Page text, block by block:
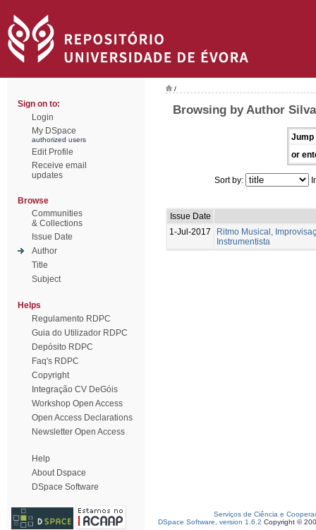
Sign on to:
Login
My DSpace
authorized users
Edit Profile
Receive email
updates
Browse
Communities
& Collections
Issue Date
Author
Title
Subject
Helps
Regulamento RDPC
Guia do Utilizador RDPC
Depósito RDPC
Faq's RDPC
Copyright
Integração CV DeGóis
Workshop Open Access
Open Access Declarations
Newsletter Open Access
Help
About Dspace
DSpace Software
/
Browsing by Author
Jump
or
Sort by:
Issue Date
1-Jul-2017
Ritmo Musical,
Instrumentista
Serviços de Ciência e
DSpace Software, version 1.6.2 Copyright ©